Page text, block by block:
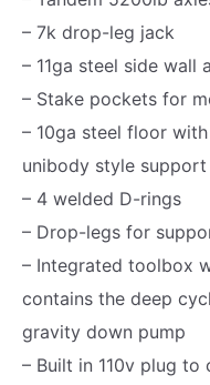
0
K
,
S
t
a
n
d
a
r
d
S
– 7k drop-leg jack
– 11ga steel side wall
– Stake pockets for
– 10ga steel floor
unibody style support
– 4 welded D-rings
– Drop-legs for
– Integrated toolbox
contains the deep
gravity down pump
– Built in 110v plug to